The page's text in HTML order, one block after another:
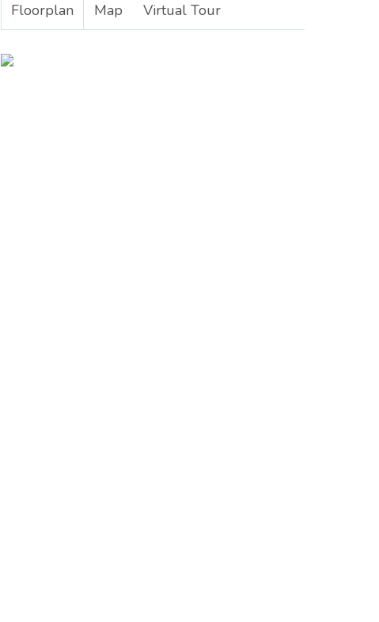
Floorplan Map Virtual Tour